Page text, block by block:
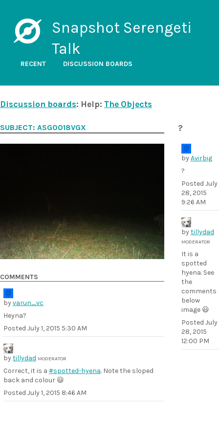
Snapshot Serengeti
Talk
RECENT DISCUSSION BOARDS
Discussion boards: Help: The Objects
?
byAvirbig
?
Posted July
28, 2015
9:26 AM
bytillydad
MODERATOR
It is a
spotted
hyena. See
the
comments
below
image 😃
Posted July
28, 2015
12:00 PM
SUBJECT: ASG0018VGX
COMMENTS
byvarun_vc
Heyna?
Posted July 1, 2015 5:30 AM
bytillydad MODERATOR
Correct, it is a #spotted-hyena. Note the sloped
back and colour 😃
Posted July 1, 2015 8:46 AM